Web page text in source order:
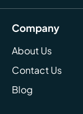
Company
About Us
Contact Us
Blog